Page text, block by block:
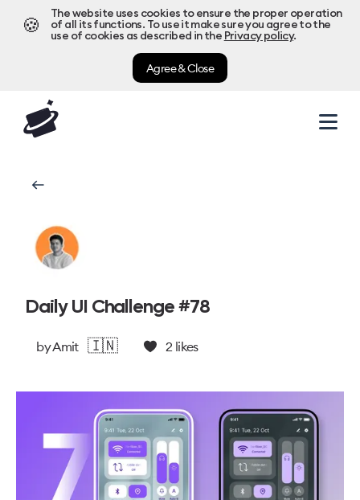
🍪
The website uses cookies to ensure the proper operation
of all its functions. To use it make sure you agree to the
use of cookies as described in the Privacy policy.
Agree & Close
Daily UI Challenge #78
byAmit 🇮🇳 2likes